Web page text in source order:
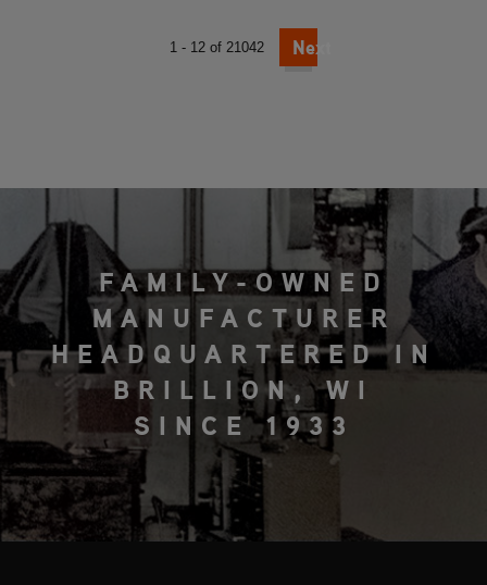
1 - 12 of 21042 Next
FAMILY-OWNED
MANUFACTURER
HEADQUARTERED IN
BRILLION, WI
SINCE 1933